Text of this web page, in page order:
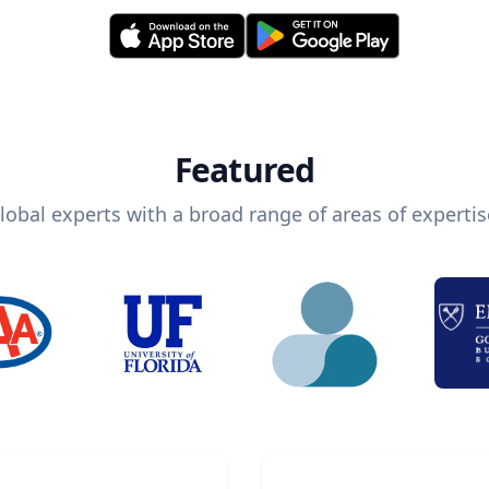
Featured
experts with a broad range of areas of